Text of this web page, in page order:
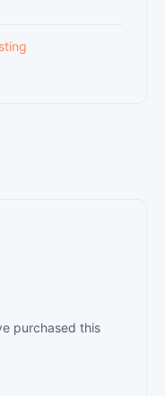
purchased this